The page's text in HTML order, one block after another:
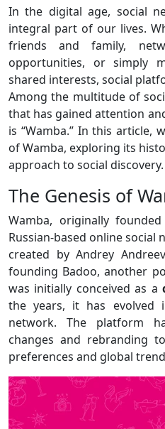
In the digital age, social
integral part of our lives.
friends and family,
opportunities, or simply
shared interests, social
Among the multitude of
that has gained attention
is “Wamba.” In this article,
of Wamba, exploring its
approach to social discovery.
The Genesis of
Wamba, originally
Russian-based online
created by Andrey
founding Badoo, another
was initially conceived as a
the years, it has evolved
network. The platform
changes and rebranding
preferences and global